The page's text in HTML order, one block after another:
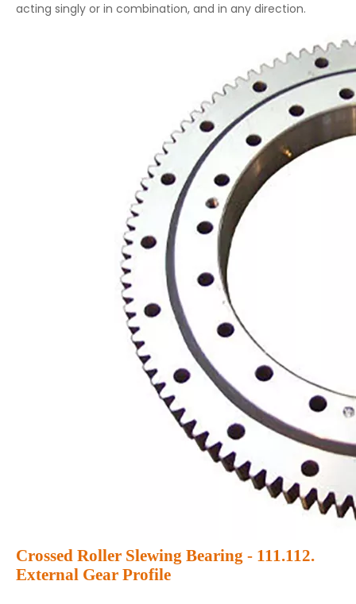
acting singly or in combination, and in any direction.
Crossed Roller Slewing Bearing - 111.112.
External Gear Profile